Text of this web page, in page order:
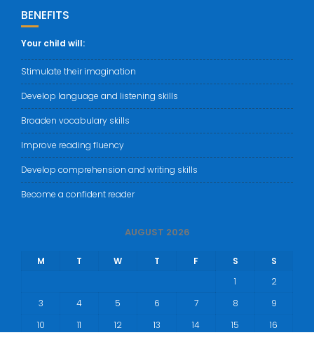
BENEFITS
Your child will:
Stimulate their imagination
Develop language and listening skills
Broaden vocabulary skills
Improve reading fluency
Develop comprehension and writing skills
Become a confident reader
AUGUST 2026
M T W T F S
S
1
2
3
4 5 6 7 8
9
10
11 12 13 14 15
16